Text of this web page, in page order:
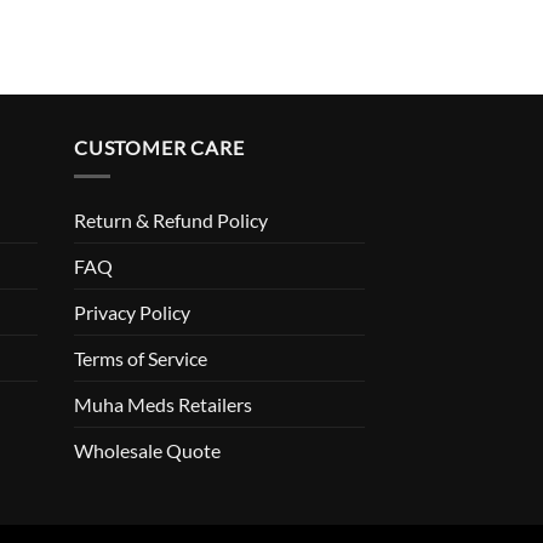
CUSTOMER CARE
Return & Refund Policy
FAQ
Privacy Policy
Terms of Service
Muha Meds Retailers
Wholesale Quote